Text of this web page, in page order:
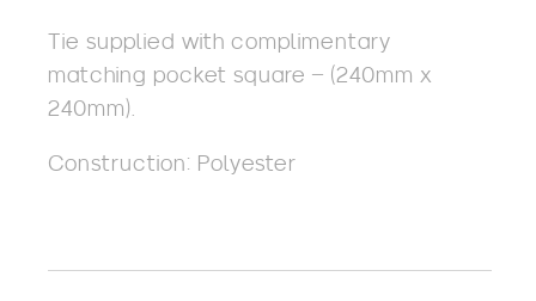
Tie supplied with complimentary
matching pocket square – (240mm x
240mm).
Construction: Polyester